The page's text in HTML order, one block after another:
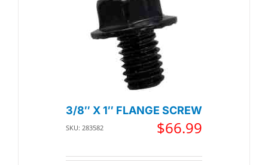
3/8″ X 1″ FLANGE SCREW
SKU: 283582 $66.99